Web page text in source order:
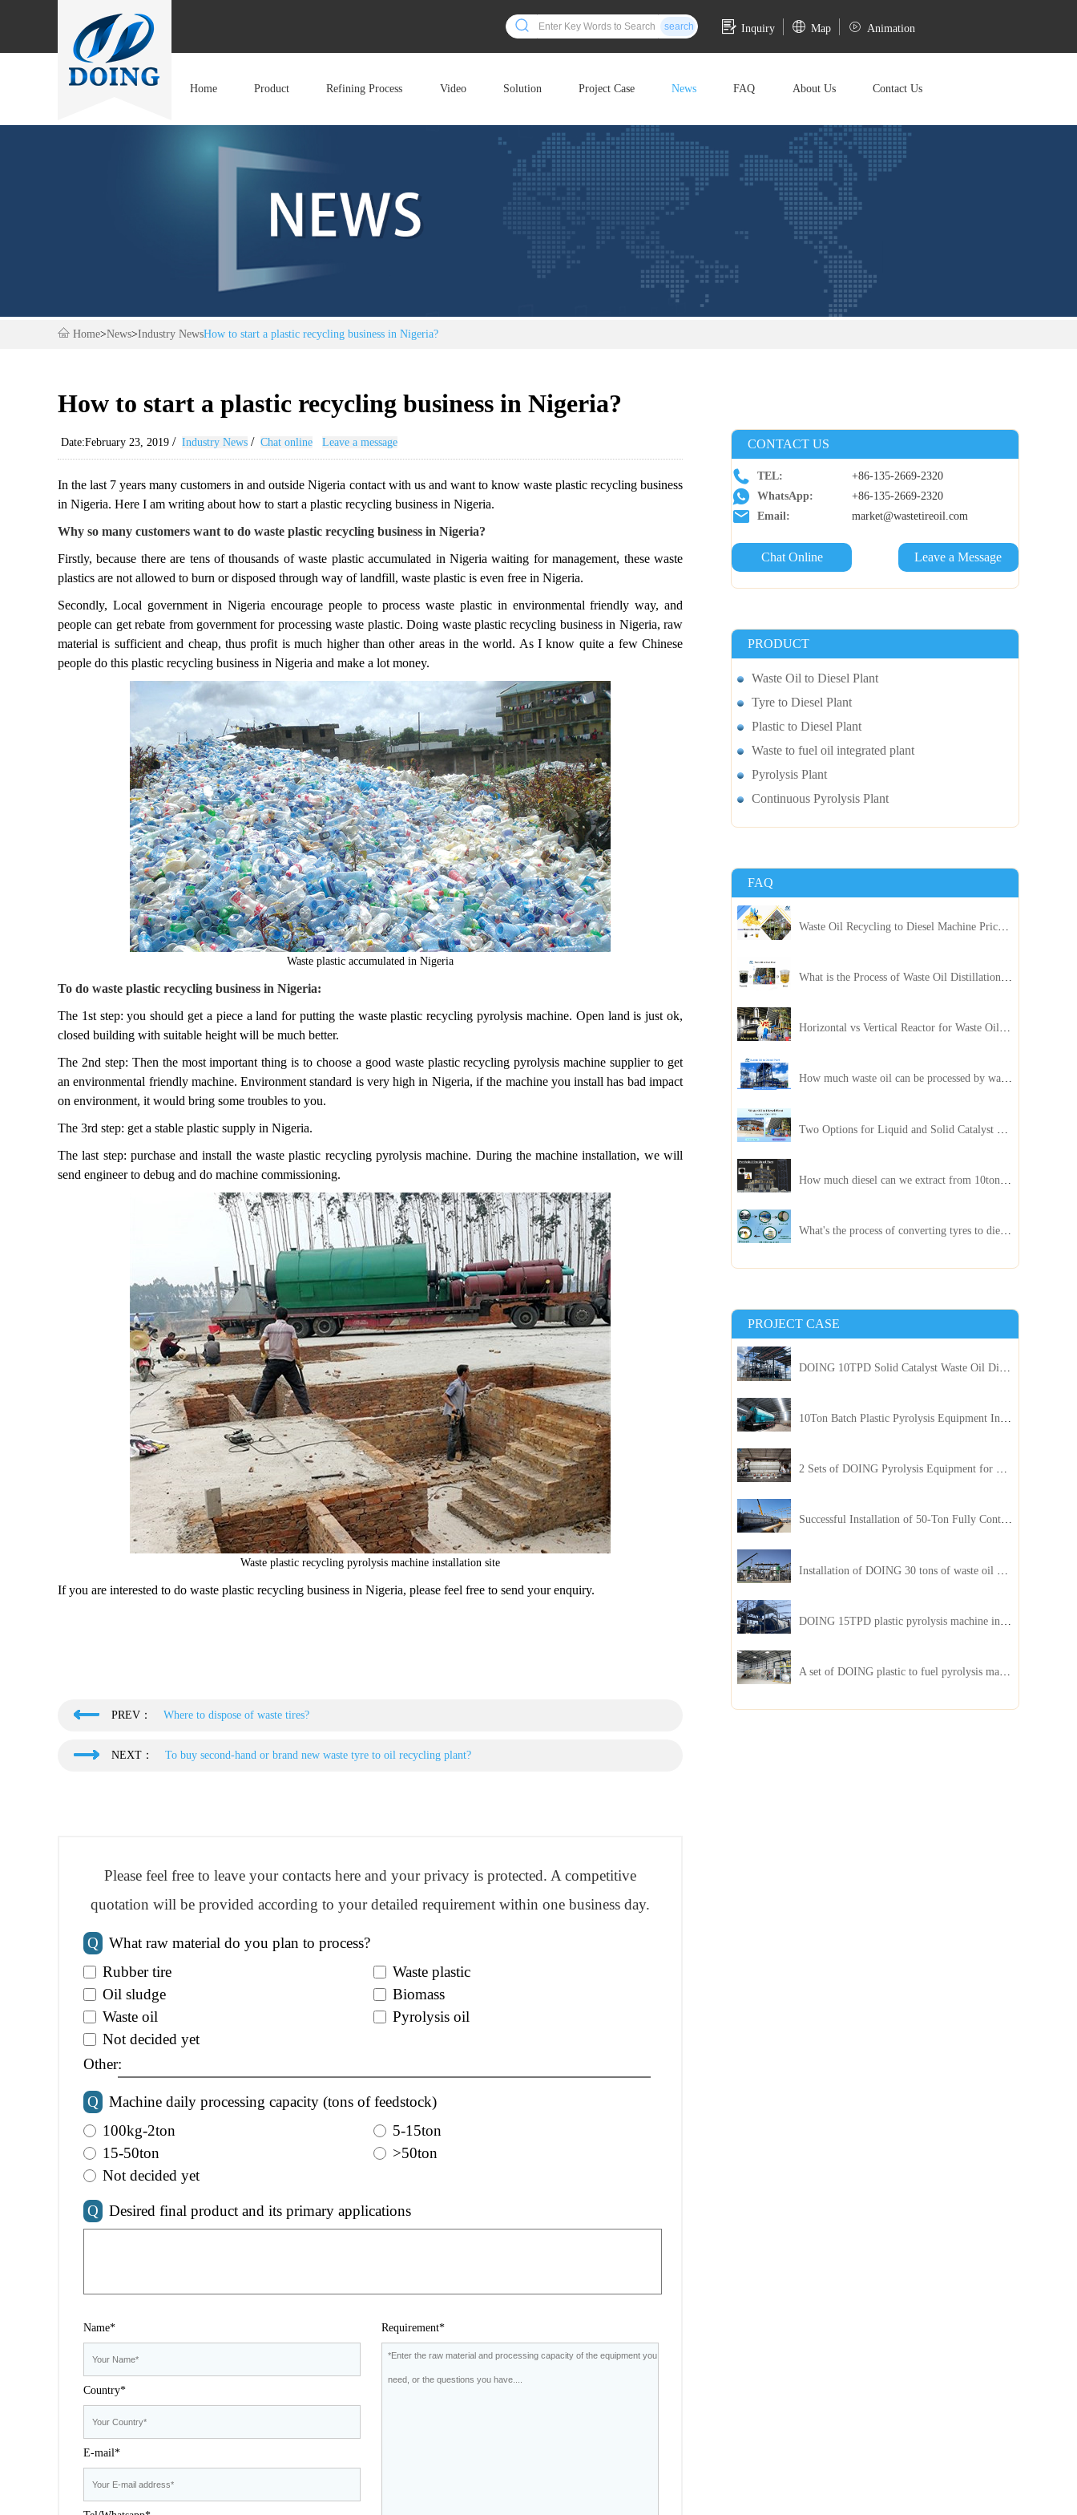
search Inquiry Map Animation
Home Product Refining Process Video Solution Project Case News FAQ About Us Contact Us
Home>News>Industry NewsHow to start a plastic recycling business in Nigeria?
How to start a plastic recycling business in Nigeria?
Date:February 23, 2019 / Industry News / Chat online Leave a message
In the last 7 years many customers in and outside Nigeria contact with us and want to know waste plastic recycling business
in Nigeria. Here I am writing about how to start a plastic recycling business in Nigeria.
Why so many customers want to do waste plastic recycling business in Nigeria?
Firstly, because there are tens of thousands of waste plastic accumulated in Nigeria waiting for management, these waste
plastics are not allowed to burn or disposed through way of landfill, waste plastic is even free in Nigeria.
Secondly, Local government in Nigeria encourage people to process waste plastic in environmental friendly way, and
people can get rebate from government for processing waste plastic. Doing waste plastic recycling business in Nigeria, raw
material is sufficient and cheap, thus profit is much higher than other areas in the world. As I know quite a few Chinese
people do this plastic recycling business in Nigeria and make a lot money.
Waste plastic accumulated in Nigeria
To do waste plastic recycling business in Nigeria:
The 1st step: you should get a piece a land for putting the waste plastic recycling pyrolysis machine. Open land is just ok,
closed building with suitable height will be much better.
The 2nd step: Then the most important thing is to choose a good waste plastic recycling pyrolysis machine supplier to get
an environmental friendly machine. Environment standard is very high in Nigeria, if the machine you install has bad impact
on environment, it would bring some troubles to you.
The 3rd step: get a stable plastic supply in Nigeria.
The last step: purchase and install the waste plastic recycling pyrolysis machine. During the machine installation, we will
send engineer to debug and do machine commissioning.
Waste plastic recycling pyrolysis machine installation site
If you are interested to do waste plastic recycling business in Nigeria, please feel free to send your enquiry.
PREV： Where to dispose of waste tires?
NEXT： To buy second-hand or brand new waste tyre to oil recycling plant?
Please feel free to leave your contacts here and your privacy is protected. A competitive
quotation will be provided according to your detailed requirement within one business day.
Q
What raw material do you plan to process?
Rubber tire
Waste plastic
Oil sludge
Biomass
Waste oil
Pyrolysis oil
Not decided yet
Other:
Q
Machine daily processing capacity (tons of feedstock)
100kg-2ton
5-15ton
15-50ton
>50ton
Not decided yet
Q Desired final product and its primary applications
Name*
Country*
E-mail*
Requirement*
CONTACT US
TEL:
+86-135-2669-2320
WhatsApp:
+86-135-2669-2320
Email:
market@wastetireoil.com
Chat Online Leave a Message
PRODUCT
Waste Oil to Diesel Plant
Tyre to Diesel Plant
Plastic to Diesel Plant
Waste to fuel oil integrated plant
Pyrolysis Plant
Continuous Pyrolysis Plant
FAQ
Waste Oil Recycling to Diesel Machine Price, Capacity, and ROI: A Complete Guidance for Customer
What is the Process of Waste Oil Distillation Plant and Its Advantages?
Horizontal vs Vertical Reactor for Waste Oil Distillation Plant
How much waste oil can be processed by waste oil recycling distillation plant daily?
What's the process of converting tyres to diesel?
PROJECT CASE
10Ton Batch Plastic Pyrolysis Equipment Installed in Indonesia
2 Sets of DOING Pyrolysis Equipment for Plastic and Biomass Recycling Installed in China
Successful Installation of 50-Ton Fully Continuous Oil Sludge Pyrolysis Equipment in China
A set of DOING plastic to fuel pyrolysis machine in India